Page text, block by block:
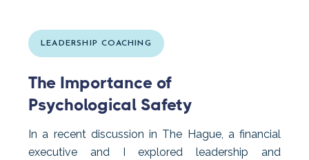
LEADERSHIP COACHING
The Importance of
Psychological Safety
In a recent discussion in The Hague, a financial
executive and I explored leadership and